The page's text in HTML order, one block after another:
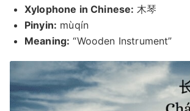
Xylophone in Chinese: 木琴
Pinyin: mùqín
Meaning: “Wooden Instrument”